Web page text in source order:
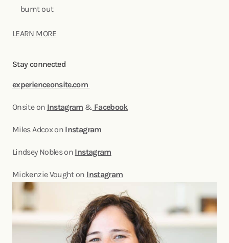
burnt out
LEARN MORE
Stay connected
experienceonsite.com
Onsite on Instagram & Facebook
Miles Adcox on Instagram
Lindsey Nobles on Instagram
Mickenzie Vought on Instagram